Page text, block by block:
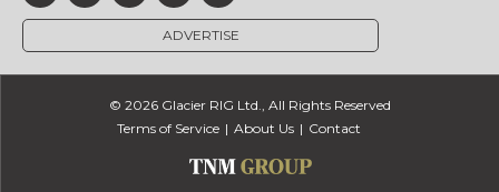
ADVERTISE
© 2026 Glacier RIG Ltd., All Rights Reserved
Terms of Service
About Us Contact